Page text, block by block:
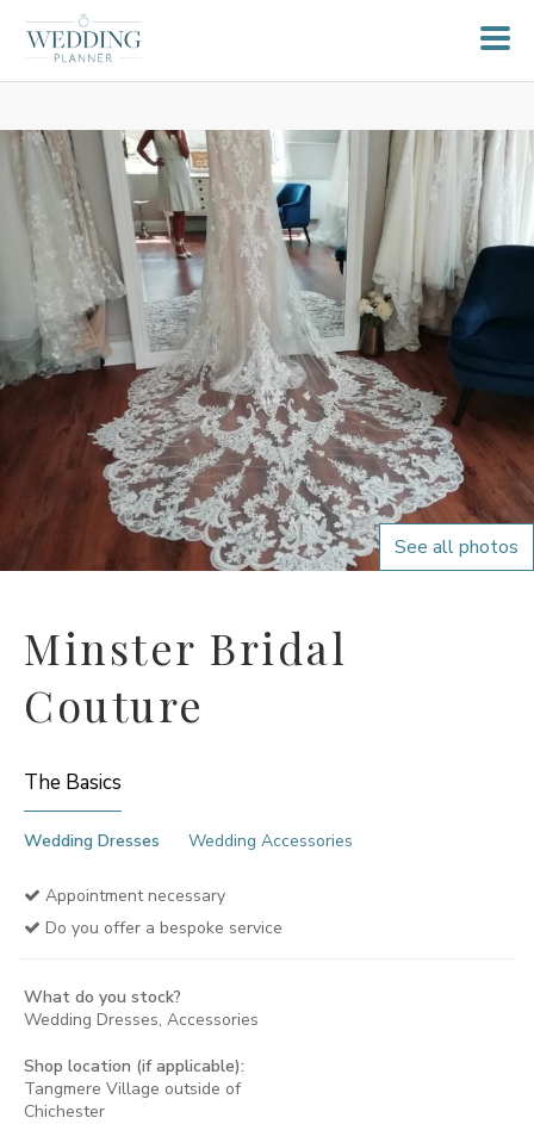
See all photos
Minster Bridal
Couture
The Basics
Wedding Dresses Wedding Accessories
Appointment necessary
Do you offer a bespoke service
What do you stock?
Wedding Dresses, Accessories
Shop location (if applicable):
Tangmere Village outside of
Chichester